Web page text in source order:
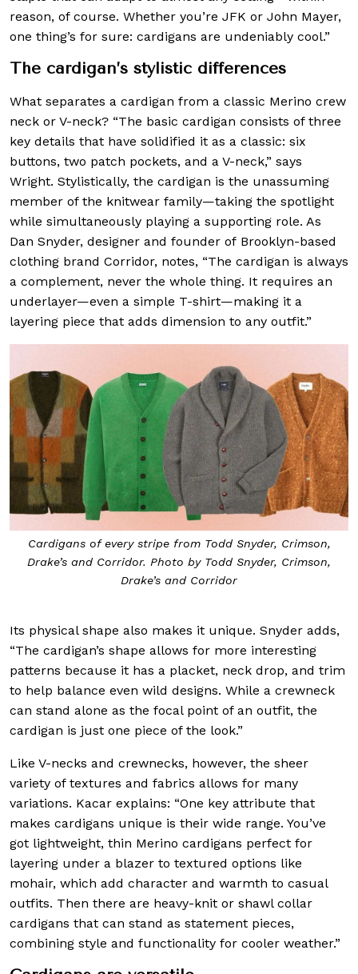
reason, of course. Whether you’re JFK or John Mayer,
one thing’s for sure: cardigans are undeniably cool.”
The cardigan’s stylistic differences
What separates a cardigan from a classic Merino crew
neck or V-neck? “The basic cardigan consists of three
key details that have solidified it as a classic: six
buttons, two patch pockets, and a V-neck,” says
Wright. Stylistically, the cardigan is the unassuming
member of the knitwear family—taking the spotlight
while simultaneously playing a supporting role. As
Dan Snyder, designer and founder of Brooklyn-based
clothing brand Corridor, notes, “The cardigan is always
a complement, never the whole thing. It requires an
underlayer—even a simple T-shirt—making it a
layering piece that adds dimension to any outfit.”
Cardigans of every stripe from Todd Snyder, Crimson,
Drake’s and Corridor. Photo by Todd Snyder, Crimson,
Drake’s and Corridor
Its physical shape also makes it unique. Snyder adds,
“The cardigan’s shape allows for more interesting
patterns because it has a placket, neck drop, and trim
to help balance even wild designs. While a crewneck
can stand alone as the focal point of an outfit, the
cardigan is just one piece of the look.”
Like V-necks and crewnecks, however, the sheer
variety of textures and fabrics allows for many
variations. Kacar explains: “One key attribute that
makes cardigans unique is their wide range. You’ve
got lightweight, thin Merino cardigans perfect for
layering under a blazer to textured options like
mohair, which add character and warmth to casual
outfits. Then there are heavy-knit or shawl collar
cardigans that can stand as statement pieces,
combining style and functionality for cooler weather.”